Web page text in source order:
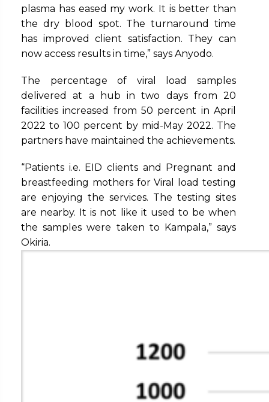
plasma has eased my work. It is better than
the dry blood spot. The turnaround time
has improved client satisfaction. They can
now access results in time,” says Anyodo.
The percentage of viral load samples
delivered at a hub in two days from 20
facilities increased from 50 percent in April
2022 to 100 percent by mid-May 2022. The
partners have maintained the achievements.
“Patients i.e. EID clients and Pregnant and
breastfeeding mothers for Viral load testing
are enjoying the services. The testing sites
are nearby. It is not like it used to be when
the samples were taken to Kampala,” says
Okiria.